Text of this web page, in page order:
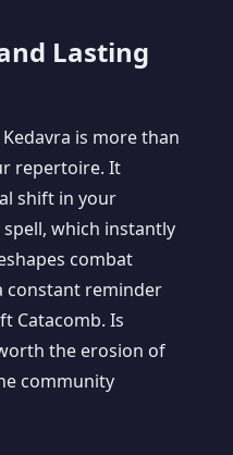
Lasting
is more than
repertoire. It
shift in your
which instantly
combat
constant reminder
Catacomb. Is
the erosion of
community